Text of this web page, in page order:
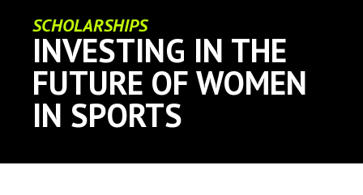
SCHOLARSHIPS
INVESTING IN THE
FUTURE OF WOMEN
IN SPORTS